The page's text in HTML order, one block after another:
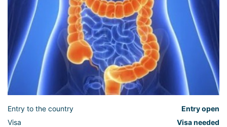
Entry to the country
Entry open
Visa
Visa needed